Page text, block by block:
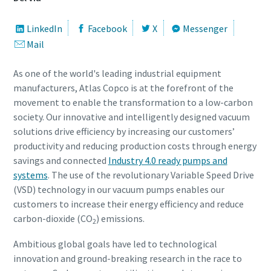
LinkedIn Facebook X
Messenger
Mail
As one of the world's leading industrial equipment
manufacturers, Atlas Copco is at the forefront of the
movement to enable the transformation to a low-carbon
society. Our innovative and intelligently designed vacuum
solutions drive efficiency by increasing our customers’
productivity and reducing production costs through energy
savings and connected Industry 4.0 ready pumps and
systems. The use of the revolutionary Variable Speed Drive
(VSD) technology in our vacuum pumps enables our
customers to increase their energy efficiency and reduce
carbon-dioxide (CO2) emissions.
Ambitious global goals have led to technological
innovation and ground-breaking research in the race to
Gade
By
Postnummer
Anmodning
Ethvert spørgsmål eller anmodning
Gade
By
Postnummer
Anmodning
Ethvert spørgsmål eller anmodning
Gade
By
Postnummer
Anmodning
Ethvert spørgsmål eller anmodning
Gade
By
Postnummer
Anmodning
Ethvert spørgsmål eller anmodning
Gade
By
Postnummer
Anmodning
Ethvert spørgsmål eller anmodning